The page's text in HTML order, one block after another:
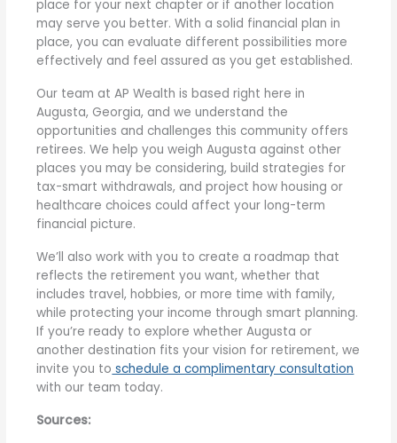
place for your next chapter or if another location
may serve you better. With a solid financial plan in
place, you can evaluate different possibilities more
effectively and feel assured as you get established.
Our team at AP Wealth is based right here in
Augusta, Georgia, and we understand the
opportunities and challenges this community offers
retirees. We help you weigh Augusta against other
places you may be considering, build strategies for
tax-smart withdrawals, and project how housing or
healthcare choices could affect your long-term
financial picture.
We’ll also work with you to create a roadmap that
reflects the retirement you want, whether that
includes travel, hobbies, or more time with family,
while protecting your income through smart planning.
If you’re ready to explore whether Augusta or
another destination fits your vision for retirement, we
invite you to schedule a complimentary consultation
with our team today.
Sources: